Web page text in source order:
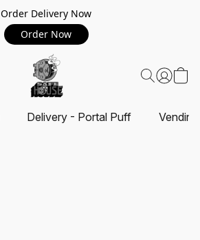
Order Delivery Now
Order Now
Delivery - Portal Puff